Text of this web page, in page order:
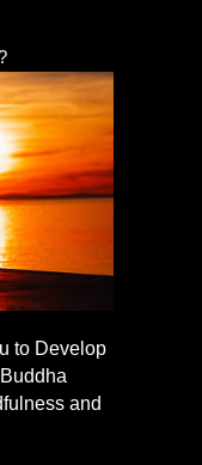
to Develop
and